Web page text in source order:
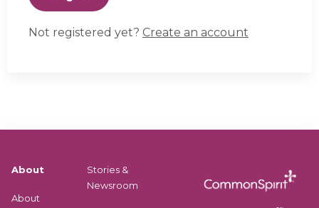
Not registered yet? Create an account
About
About
Stories &
Newsroom